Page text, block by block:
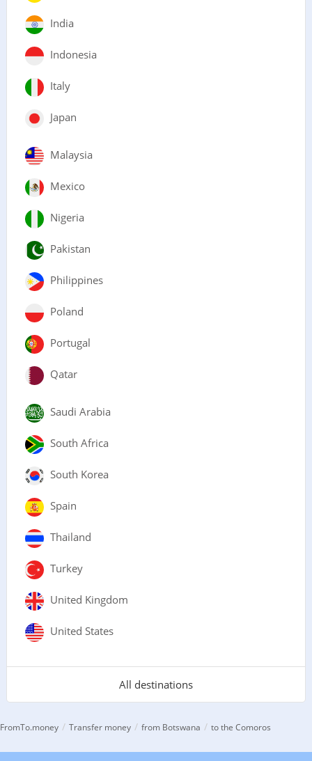
India
Indonesia
Italy
Japan
Malaysia
Mexico
Nigeria
Pakistan
Philippines
Poland
Portugal
Qatar
Saudi Arabia
South Africa
South Korea
Spain
Thailand
Turkey
United Kingdom
United States
All destinations
FromTo.money / Transfer money / from Botswana / to the Comoros